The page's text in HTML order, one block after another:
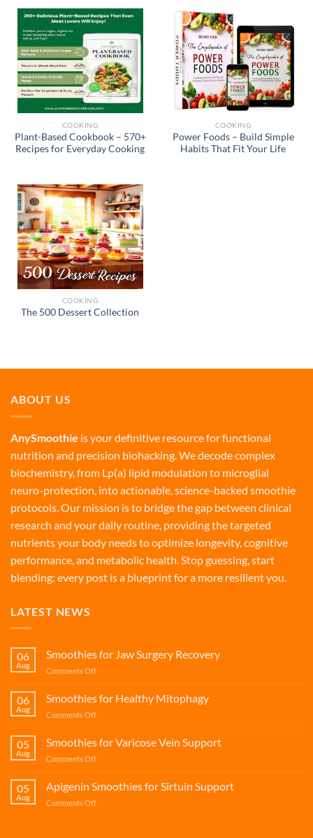
COOKING
Plant-Based Cookbook – 570+
Recipes for Everyday Cooking
COOKING
Power Foods – Build Simple
Habits That Fit Your Life
COOKING
The 500 Dessert Collection
ABOUT US
AnySmoothie is your definitive resource for functional
nutrition and precision biohacking. We decode complex
biochemistry, from Lp(a) lipid modulation to microglial
neuro-protection, into actionable, science-backed smoothie
protocols. Our mission is to bridge the gap between clinical
research and your daily routine, providing the targeted
nutrients your body needs to optimize longevity, cognitive
performance, and metabolic health. Stop guessing, start
blending: every post is a blueprint for a more resilient you.
LATEST NEWS
06
Aug
Smoothies for Jaw Surgery Recovery
Comments Offon
for
06
Aug
Smoothies for Healthy Mitophagy
Comments Offon
for
05
Aug
Smoothies for Varicose Vein Support
Comments Offon
for
05
Aug
Apigenin Smoothies for Sirtuin Support
Comments Offon